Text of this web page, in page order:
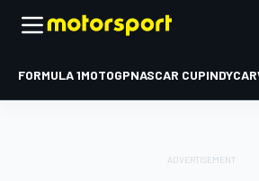
FORMULA 1MOTOGPNASCAR CUPINDYCAR